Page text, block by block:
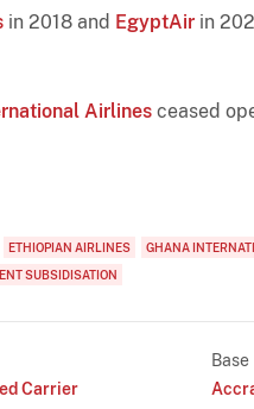
in 2018 and EgyptAir in
Airlines ceased
ETHIOPIAN AIRLINES GHANA
SUBSIDISATION
Carrier
Base